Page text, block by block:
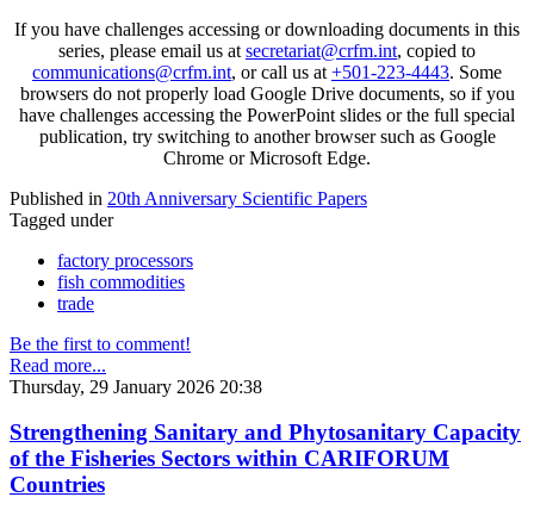
If you have challenges accessing or downloading documents in this
series, please email us at secretariat@crfm.int, copied to
communications@crfm.int, or call us at +501-223-4443. Some
browsers do not properly load Google Drive documents, so if you
have challenges accessing the PowerPoint slides or the full special
publication, try switching to another browser such as Google
Chrome or Microsoft Edge.
Published in 20th Anniversary Scientific Papers
Tagged under
factory processors
fish commodities
trade
Be the first to comment!
Read more...
Thursday, 29 January 2026 20:38
Strengthening Sanitary and Phytosanitary Capacity
of the Fisheries Sectors within CARIFORUM
Countries